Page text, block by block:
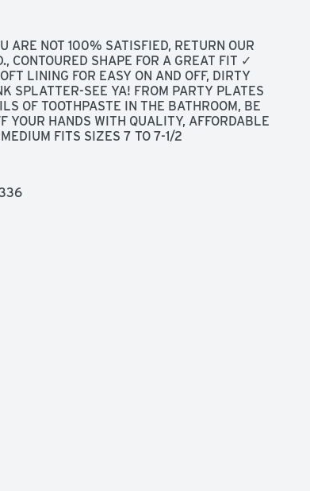
ARE NOT 100% SATISFIED, RETURN OUR
CONTOURED SHAPE FOR A GREAT FIT ✓
LINING FOR EASY ON AND OFF, DIRTY
SPLATTER-SEE YA! FROM PARTY PLATES
OF TOOTHPASTE IN THE BATHROOM, BE
YOUR HANDS WITH QUALITY, AFFORDABLE
FITS SIZES 7 TO 7-1/2